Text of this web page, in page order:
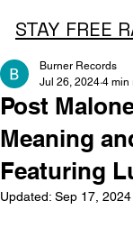
STAY FREE
Post
Meaning
Featuring
Burner Records
Jul 26, 2024 4 min
Updated: Sep 17, 2024